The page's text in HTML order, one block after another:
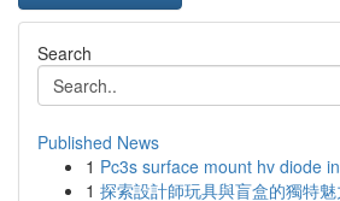
Search
Published News
1 Pc3s surface mount hv diode
1 探索設計師玩具與盲盒的獨特魅